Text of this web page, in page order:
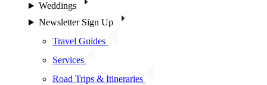
Weddings
Newsletter Sign Up
Travel Guides
Services
Road Trips & Itineraries